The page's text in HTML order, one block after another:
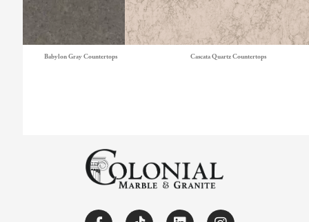
Babylon Gray Countertops Cascata Quartz Countertops